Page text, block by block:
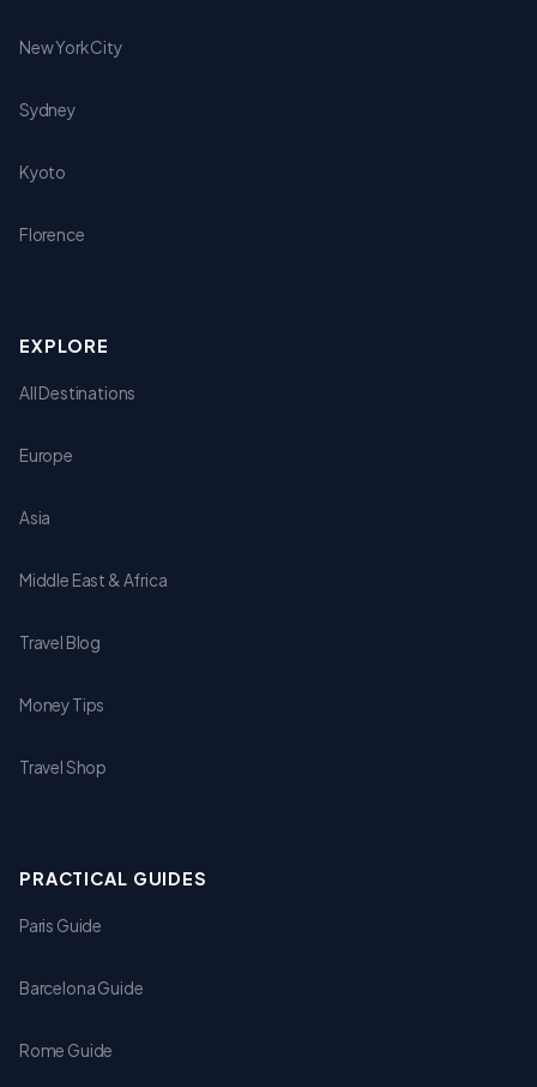
New York City
Sydney
Kyoto
Florence
EXPLORE
All Destinations
Europe
Asia
Middle East & Africa
Travel Blog
Money Tips
Travel Shop
PRACTICAL GUIDES
Paris Guide
Barcelona Guide
Rome Guide